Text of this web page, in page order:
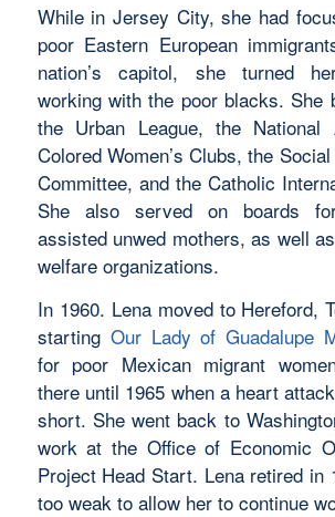
While in Jersey City, she had
poor Eastern European
nation’s capitol, she turned
working with the poor blacks. She
the Urban League, the National
Colored Women’s Clubs, the
Committee, and the Catholic
She also served on boards
assisted unwed mothers, as well
welfare organizations.
In 1960. Lena moved to Hereford,
starting Our Lady of Guadalupe
for poor Mexican migrant
there until 1965 when a heart
short. She went back to
work at the Office of Economic
Project Head Start. Lena retired in
too weak to allow her to continue